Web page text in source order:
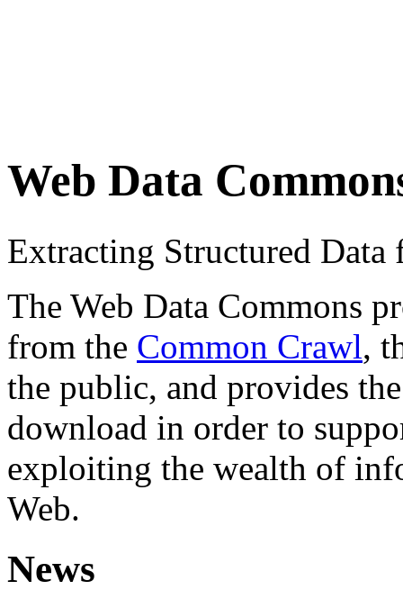
Web Data
Extracting Structured
The Web Data Commons
from the Common Crawl,
the public, and provides
download in order to
exploiting the wealth of
Web.
News